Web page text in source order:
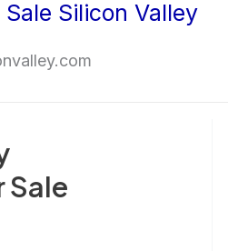
Silicon Valley
Sale